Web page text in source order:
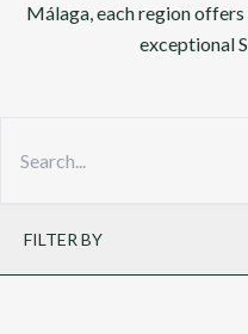
Málaga, each region
exceptional
FILTER BY